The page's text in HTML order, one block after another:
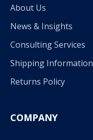
About Us
News & Insights
Consulting Services
Shipping Information
Returns Policy
COMPANY